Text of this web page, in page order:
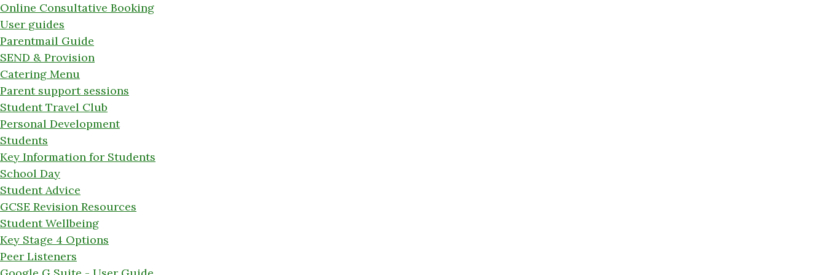
Online Consultative Booking
User guides
Parentmail Guide
SEND & Provision
Catering Menu
Parent support sessions
Student Travel Club
Personal Development
Students
Key Information for Students
School Day
Student Advice
GCSE Revision Resources
Student Wellbeing
Key Stage 4 Options
Peer Listeners